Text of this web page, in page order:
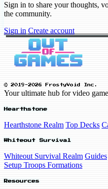
Sign in to share your thoughts,
the community.
Sign in Create account
© 2019-2026 FrostyVoid Inc.
Your ultimate hub for video
Hearthstone
Hearthstone Realm Top Decks
Whiteout Survival
Whiteout Survival Realm Guides
Setup Troops Formations
Resources